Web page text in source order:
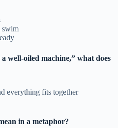
swim
well-oiled machine,” what does
everything fits together
in a metaphor?